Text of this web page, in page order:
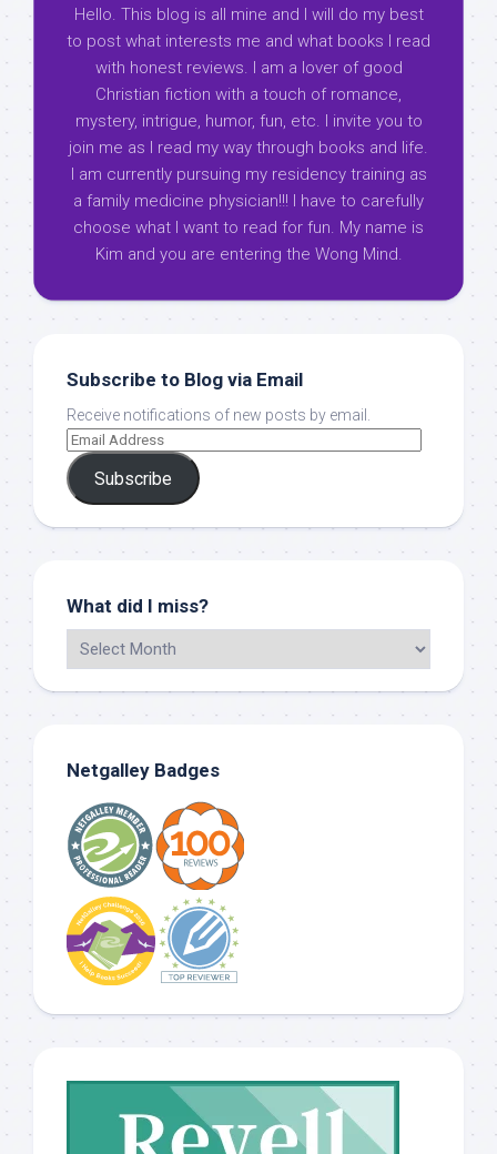
Hello. This blog is all mine and I will do my best
to post what interests me and what books I read
with honest reviews. I am a lover of good
Christian fiction with a touch of romance,
mystery, intrigue, humor, fun, etc. I invite you to
join me as I read my way through books and life.
I am currently pursuing my residency training as
a family medicine physician!!! I have to carefully
choose what I want to read for fun. My name is
Kim and you are entering the Wong Mind.
Subscribe to Blog via Email
Receive notifications of new posts by email.
Subscribe
What did I miss?
Netgalley Badges